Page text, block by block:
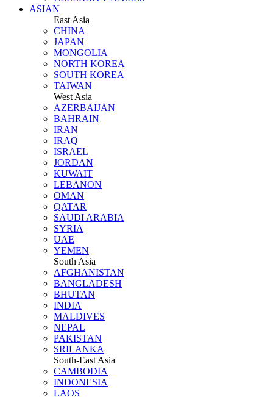
ASIAN
East Asia
CHINA
JAPAN
MONGOLIA
NORTH KOREA
SOUTH KOREA
TAIWAN
West Asia
AZERBAIJAN
BAHRAIN
IRAN
IRAQ
ISRAEL
JORDAN
KUWAIT
LEBANON
OMAN
QATAR
SAUDI ARABIA
SYRIA
UAE
YEMEN
South Asia
AFGHANISTAN
BANGLADESH
BHUTAN
INDIA
MALDIVES
NEPAL
PAKISTAN
SRILANKA
South-East Asia
CAMBODIA
INDONESIA
LAOS